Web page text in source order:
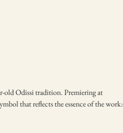
old Odissi tradition. Premiering at
that reflects the essence of the work: